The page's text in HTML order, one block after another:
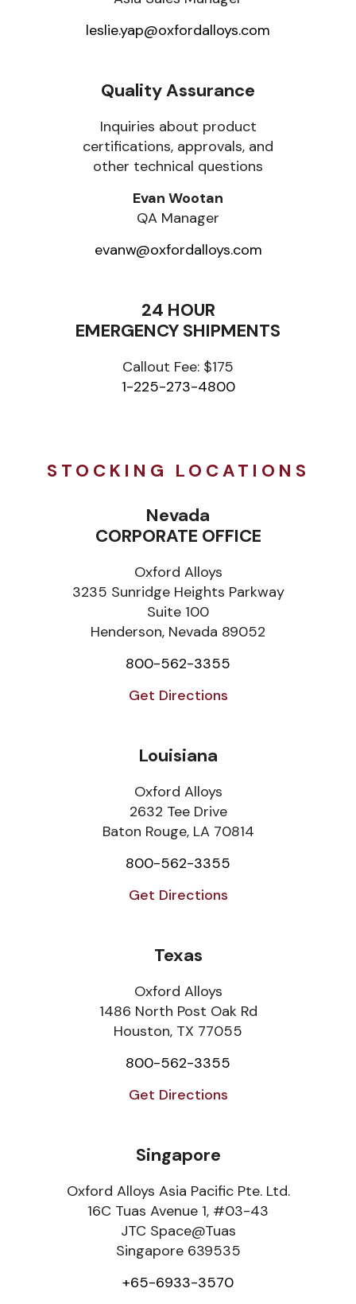
leslie.yap@oxfordalloys.com
Quality Assurance
Inquiries about product
certifications, approvals, and
other technical questions
Evan Wootan
QA Manager
evanw@oxfordalloys.com
24 HOUR
EMERGENCY SHIPMENTS
Callout Fee: $175
1-225-273-4800
STOCKING LOCATIONS
Nevada
CORPORATE OFFICE
Oxford Alloys
3235 Sunridge Heights Parkway
Suite 100
Henderson, Nevada 89052
800-562-3355
Get Directions
Louisiana
Oxford Alloys
2632 Tee Drive
Baton Rouge, LA 70814
800-562-3355
Get Directions
Texas
Oxford Alloys
1486 North Post Oak Rd
Houston, TX 77055
800-562-3355
Get Directions
Singapore
Oxford Alloys Asia Pacific Pte. Ltd.
16C Tuas Avenue 1, #03-43
JTC Space@Tuas
Singapore 639535
+65-6933-3570